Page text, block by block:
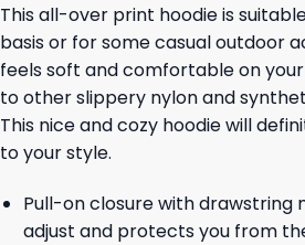
This all-over print hoodie is
basis or for some casual outdoor
feels soft and comfortable on your
to other slippery nylon and
This nice and cozy hoodie will
to your style.
Pull-on closure with drawstring
adjust and protects you from